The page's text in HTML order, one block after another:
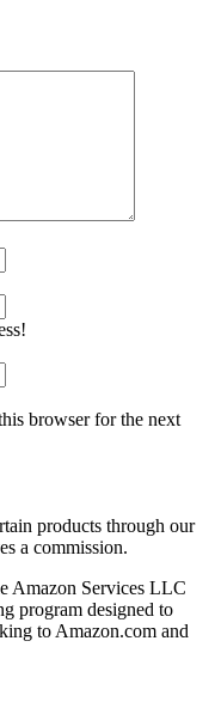
browser for the next
products through our
a commission.
Amazon Services LLC
program designed to
to Amazon.com and